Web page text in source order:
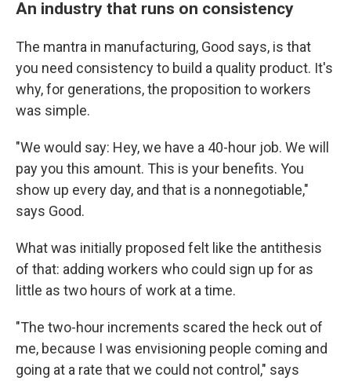
An industry that runs on consistency
The mantra in manufacturing, Good says, is that
you need consistency to build a quality product. It's
why, for generations, the proposition to workers
was simple.
"We would say: Hey, we have a 40-hour job. We will
pay you this amount. This is your benefits. You
show up every day, and that is a nonnegotiable,"
says Good.
What was initially proposed felt like the antithesis
of that: adding workers who could sign up for as
little as two hours of work at a time.
"The two-hour increments scared the heck out of
me, because I was envisioning people coming and
going at a rate that we could not control," says